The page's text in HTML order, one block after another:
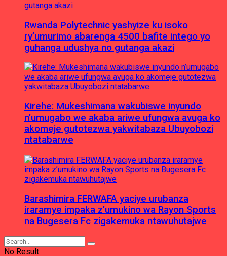
Rwanda Polytechnic yashyize ku isoko
ry’umurimo abarenga 4500 bafite intego yo
guhanga udushya no gutanga akazi
Kirehe: Mukeshimana wakubiswe inyundo
n’umugabo we akaba ariwe ufungwa avuga ko
akomeje gutotezwa yakwitabaza Ubuyobozi
ntatabarwe
Barashimira FERWAFA yaciye urubanza
iraramye impaka z’umukino wa Rayon Sports
na Bugesera Fc zigakemuka ntawuhutajwe
No Result